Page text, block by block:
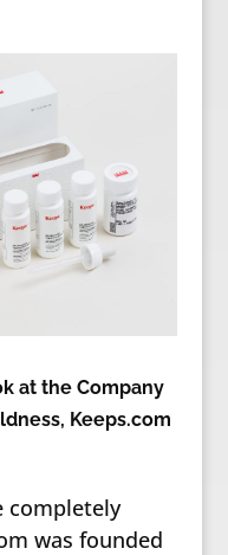
at the Company
Keeps.com
completely
was founded